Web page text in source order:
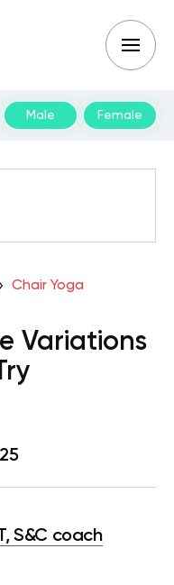
Male Female
Chair Yoga
Variations
S&C coach